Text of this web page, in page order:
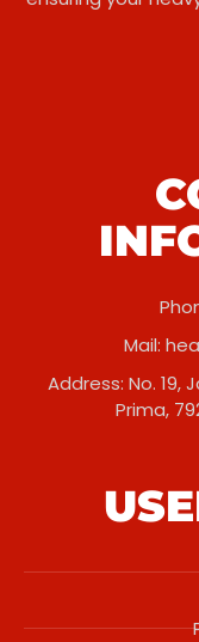
Mail:
Address: No. 19,
Prima,